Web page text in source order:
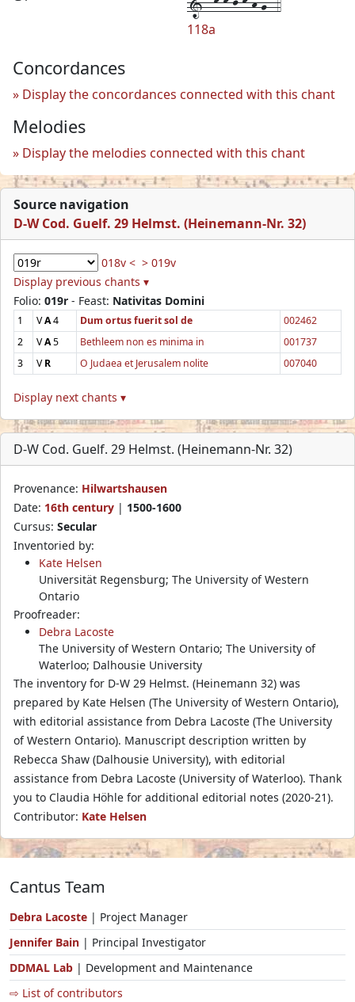
118a
Concordances
Display the concordances connected with this chant
Melodies
Display the melodies connected with this chant
Source navigation
D-W Cod. Guelf. 29 Helmst. (Heinemann-Nr. 32)
018v < > 019v
Display previous chants ▾
Folio: 019r - Feast: Nativitas Domini
1 VA4 Dum ortus fuerit sol de
002462
2
VA5 Bethleem non es minima in
001737
3
VR O Judaea et Jerusalem nolite 007040
Display next chants ▾
D-W Cod. Guelf. 29 Helmst. (Heinemann-Nr. 32)
Provenance: Hilwartshausen
Date: 16th century | 1500-1600
Cursus: Secular
Inventoried by:
Kate Helsen
Universität Regensburg; The University of Western
Ontario
Proofreader:
Debra Lacoste
The University of Western Ontario; The University of
Waterloo; Dalhousie University
The inventory for D-W 29 Helmst. (Heinemann 32) was
prepared by Kate Helsen (The University of Western Ontario),
with editorial assistance from Debra Lacoste (The University
of Western Ontario). Manuscript description written by
Rebecca Shaw (Dalhousie University), with editorial
assistance from Debra Lacoste (University of Waterloo). Thank
you to Claudia Höhle for additional editorial notes (2020-21).
Contributor: Kate Helsen
Cantus Team
Debra Lacoste | Project Manager
Jennifer Bain | Principal Investigator
DDMAL Lab | Development and Maintenance
⇨ List of contributors